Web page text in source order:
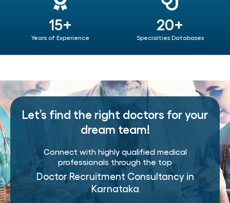
15+
Years of Experience
20+
Specialties Databases
Let’s find the right doctors for your
dream team!
Connect with highly qualified medical
professionals through the top
Doctor Recruitment Consultancy in
Karnataka